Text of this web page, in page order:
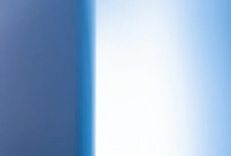
we’re pleased to announce that the WELS office in